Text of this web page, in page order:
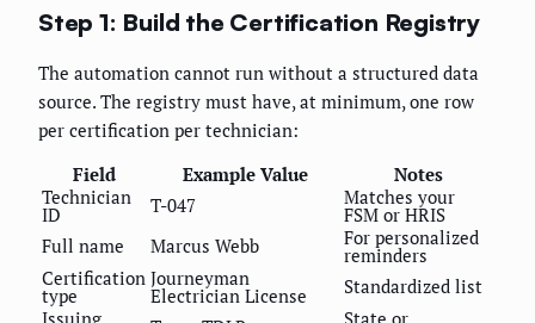
Step 1: Build the Certification Registry
The automation cannot run without a structured data
source. The registry must have, at minimum, one row
per certification per technician:
Field
Example Value
Notes
Technician
ID T-047 Matches your
FSM or HRIS
Full name
Marcus Webb For personalized
reminders
Certification
type
Journeyman
Electrician License
Standardized list
Issuing
State or